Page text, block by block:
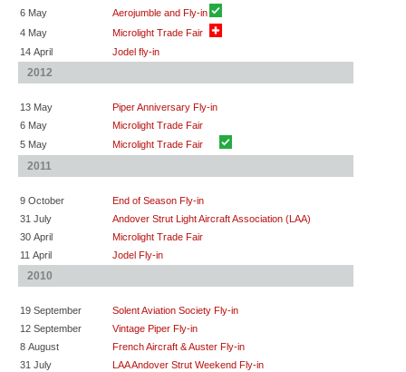
6 May
Aerojumble and Fly-in
4 May
Microlight Trade Fair
14 April
Jodel fly-in
2012
13 May
Piper Anniversary Fly-in
6 May
Microlight Trade Fair
5 May
Microlight Trade Fair
2011
9 October
End of Season Fly-in
31 July
Andover Strut Light Aircraft Association (LAA)
30 April
Microlight Trade Fair
11 April
Jodel Fly-in
2010
19 September
Solent Aviation Society Fly-in
12 September
Vintage Piper Fly-in
8 August
French Aircraft & Auster Fly-in
31 July
LAA Andover Strut Weekend Fly-in